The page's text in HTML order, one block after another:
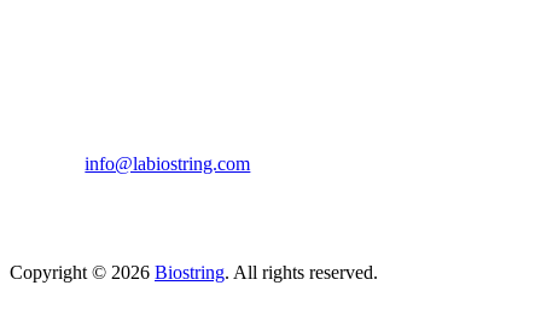
info@labiostring.com
Copyright © 2026 Biostring. All rights reserved.